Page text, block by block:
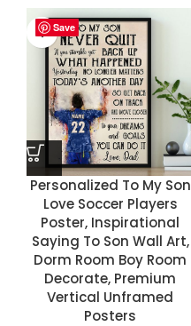
Save
Personalized To My Son
Love Soccer Players
Poster, Inspirational
Saying To Son Wall Art,
Dorm Room Boy Room
Decorate, Premium
Vertical Unframed
Posters
Save
Save
Save